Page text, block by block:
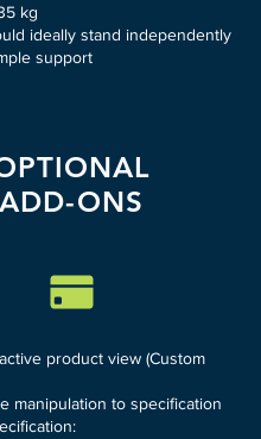
kg
ideally stand independently
support
ADD-ONS
product view (Custom
manipulation to specification